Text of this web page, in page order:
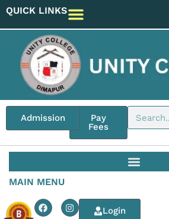
QUICK LINKS
Pay
Fees
Admission
MAIN MENU
Login